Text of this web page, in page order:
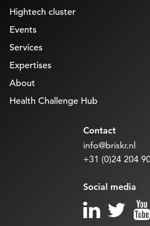
Hightech cluster
Events
Services
Expertises
About
Health Challenge Hub
Contact
info@briskr.nl
+31 (0)24 204
Social media